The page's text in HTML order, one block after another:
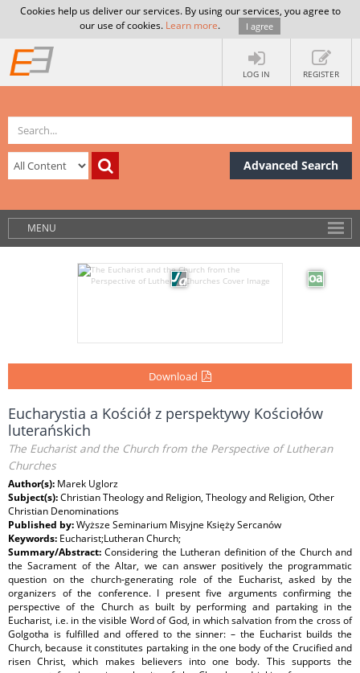
Cookies help us deliver our services. By using our services, you agree to
our use of cookies. Learn more. I agree
LOG IN REGISTER
Advanced Search
MENU
Download
Eucharystia a Kościół z perspektywy Kościołów
luterańskich
The Eucharist and the Church from the Perspective of Lutheran
Churches
Author(s): Marek Uglorz
Subject(s):Christian Theology and Religion, Theology and Religion, Other
Christian Denominations
Published by:Wyższe Seminarium Misyjne Księży Sercanów
Keywords: Eucharist;Lutheran Church;
Summary/Abstract:Considering the Lutheran definition of the Church and
the Sacrament of the Altar, we can answer positively the programmatic
question on the church-generating role of the Eucharist, asked by the
organizers of the conference. I present five arguments confirming the
perspective of the Church as built by performing and partaking in the
Eucharist, i.e. in the visible Word of God, in which salvation from the cross of
Golgotha is fulfilled and offered to the sinner: – the Eucharist builds the
Church, because it constitutes partaking in the one body of the Crucified and
risen Christ, which makes believers into one body. This supports the